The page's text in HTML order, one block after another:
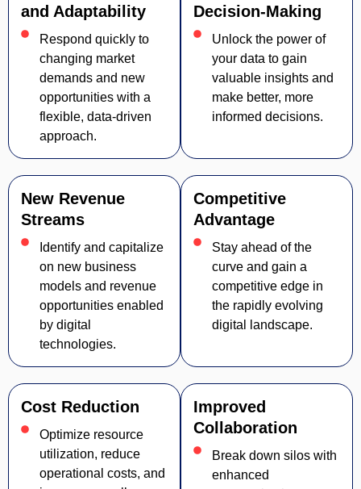
and Adaptability
Respond quickly to
changing market
demands and new
opportunities with a
flexible, data-driven
approach.
Decision-Making
Unlock the power of
your data to gain
valuable insights and
make better, more
informed decisions.
New Revenue
Streams
Identify and capitalize
on new business
models and revenue
opportunities enabled
by digital
technologies.
Competitive
Advantage
Stay ahead of the
curve and gain a
competitive edge in
the rapidly evolving
digital landscape.
Cost Reduction
Optimize resource
utilization, reduce
operational costs, and
Improved
Collaboration
Break down silos with
enhanced